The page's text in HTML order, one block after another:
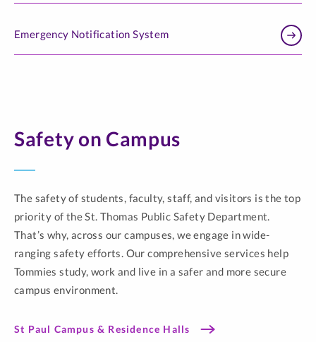
Emergency Notification System
Safety on Campus
The safety of students, faculty, staff, and visitors is the top
priority of the St. Thomas Public Safety Department.
That’s why, across our campuses, we engage in wide-
ranging safety efforts. Our comprehensive services help
Tommies study, work and live in a safer and more secure
campus environment.
St Paul Campus & Residence Halls